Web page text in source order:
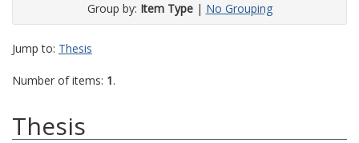
Group by: Item Type| No Grouping
Jump to: Thesis
Number of items: 1.
Thesis